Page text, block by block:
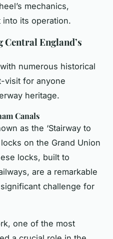
mechanics,
its operation.
Central England’s
numerous historical
visit for anyone
heritage.
Canals
as the ‘Stairway to
on the Grand Union
locks, built to
are a remarkable
challenge for
one of the most